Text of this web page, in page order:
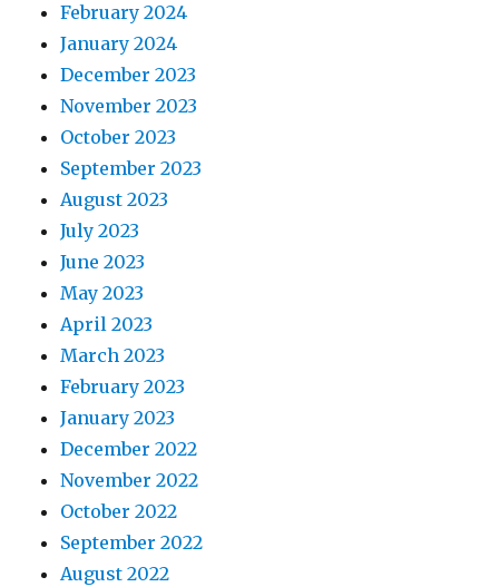
February 2024
January 2024
December 2023
November 2023
October 2023
September 2023
August 2023
July 2023
June 2023
May 2023
April 2023
March 2023
February 2023
January 2023
December 2022
November 2022
October 2022
September 2022
August 2022